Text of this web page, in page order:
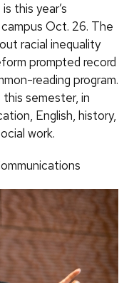
this year’s
Oct. 26. The
racial inequality
prompted record
reading program.
semester, in
English, history,
work.